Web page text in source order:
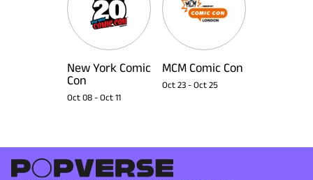
New York Comic
Con
Oct 08 - Oct 11
MCM Comic Con
Oct 23 - Oct 25